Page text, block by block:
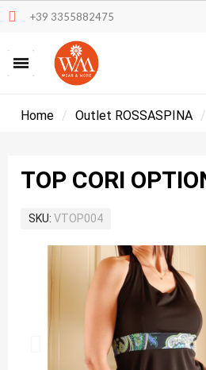
+39 3355882475
Home Outlet ROSSASPINA
TOP CORI
SKU VTOP004